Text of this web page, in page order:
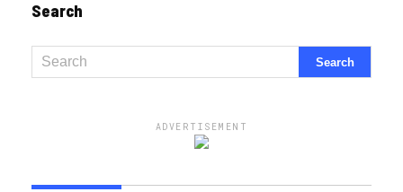
Search
ADVERTISEMENT